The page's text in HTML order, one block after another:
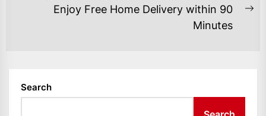
Enjoy Free Home Delivery within 90
Minutes
Search